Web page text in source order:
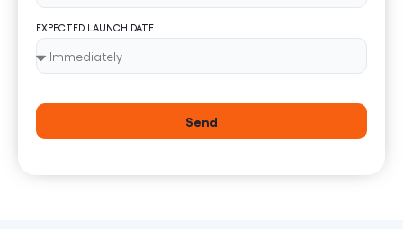
EXPECTED LAUNCH DATE
Send